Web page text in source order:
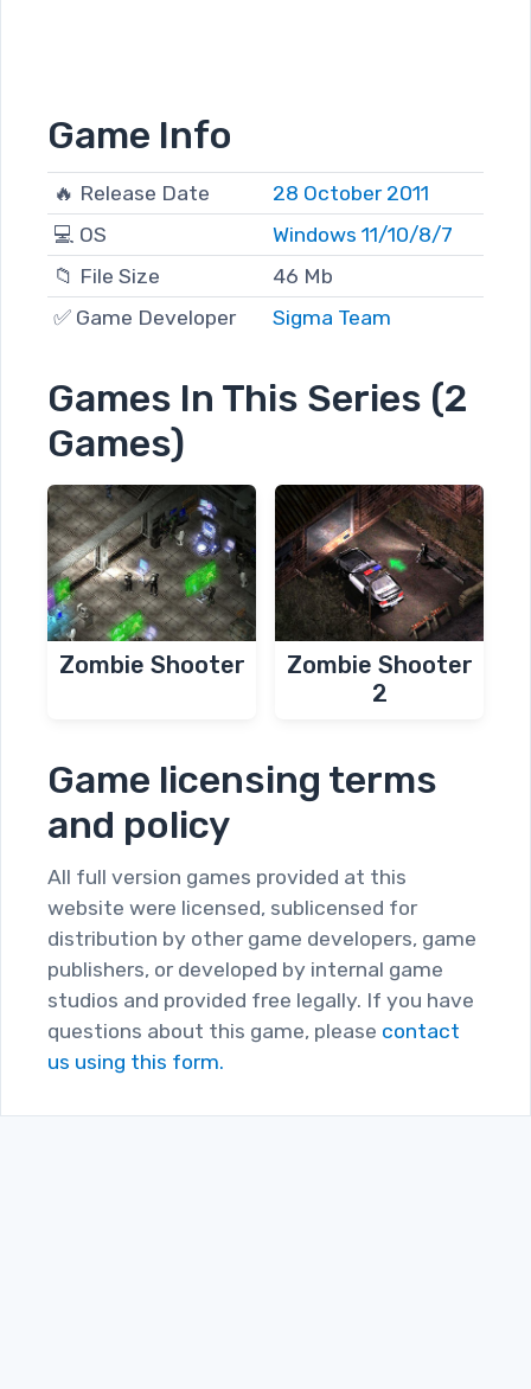
Game Info
🔥 Release Date
28 October 2011
💻 OS
Windows 11/10/8/7
📁 File Size
46 Mb
✅ Game Developer
Sigma Team
Games In This Series (2
Games)
Zombie Shooter
Zombie Shooter
2
Game licensing terms
and policy
All full version games provided at this
website were licensed, sublicensed for
distribution by other game developers, game
publishers, or developed by internal game
studios and provided free legally. If you have
questions about this game, please contact
us using this form.